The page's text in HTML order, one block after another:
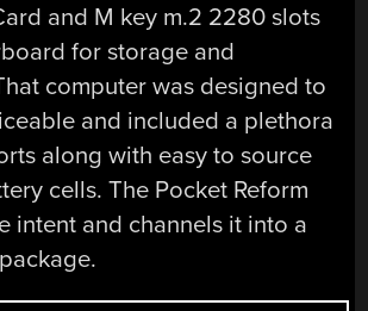
and M key m.2 2280 slots
for storage and
computer was designed to
and included a plethora
along with easy to source
cells. The Pocket Reform
intent and channels it into a